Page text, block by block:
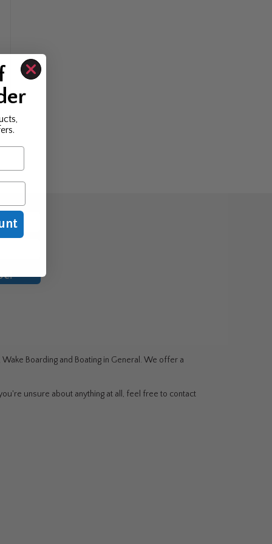
Boarding and Boating in General. We offer a
unsure about anything at all, feel free to contact